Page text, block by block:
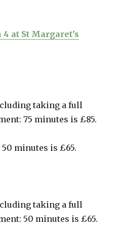
at St Margaret’s
taking a full
75 minutes is £85.
minutes is £65.
taking a full
50 minutes is £65.